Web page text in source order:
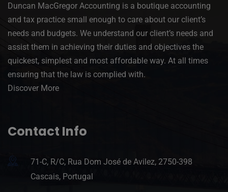
Duncan MacGregor Accounting is a boutique accounting
and tax practice small enough to care about our client’s
needs and budgets. We understand our client’s needs and
assist them in achieving their duties and objectives the
quickest, simplest and most affordable way. At all times
ensuring that the law is complied with.
Discover More
Contact Info
71-C, R/C, Rua Dom José de Avilez, 2750-398
Cascais, Portugal